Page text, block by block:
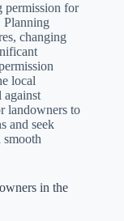
permission for
Planning
changing
local
against
landowners to
and seek
smooth
in the